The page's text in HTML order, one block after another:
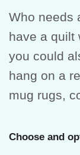
Who needs
have a quilt
you could
hang on a
mug rugs,
Choose and